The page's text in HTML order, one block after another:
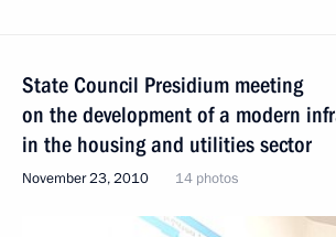
State Council Presidium meeting
on the development of a modern
in the housing and utilities sector
November 23, 2010 14 photos